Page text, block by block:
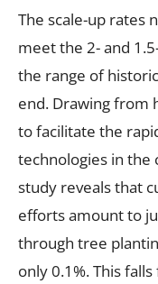
The scale-up rates
meet the 2- and
the range of
end. Drawing from
to facilitate the
technologies in the
study reveals that
efforts amount to
through tree
only 0.1%. This